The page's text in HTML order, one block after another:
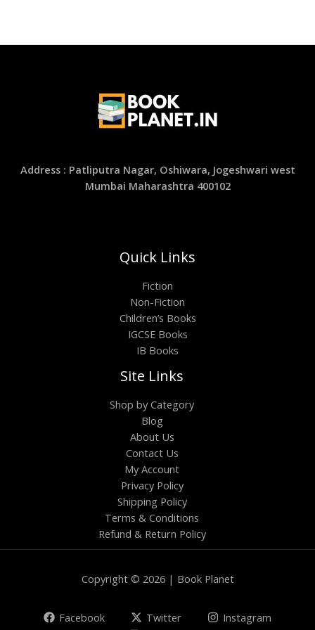
Address : Patliputra Nagar, Oshiwara, Jogeshwari west
Mumbai Maharashtra 400102
Quick Links
Fiction
Non-Fiction
Children’s Books
IGCSE Books
IB Books
Site Links
Shop by Category
Blog
About Us
Contact Us
My Account
Privacy Policy
Shipping Policy
Terms & Conditions
Refund & Return Policy
Copyright © 2026 | Book Planet
Facebook Twitter
Instagram